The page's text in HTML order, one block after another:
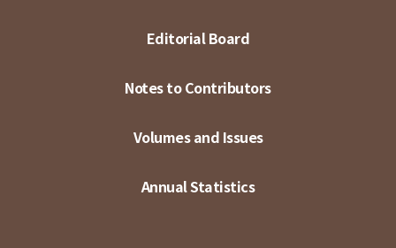
Editorial Board
Notes to Contributors
Volumes and Issues
Annual Statistics